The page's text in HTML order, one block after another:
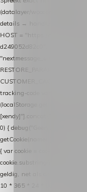
(datalayer/woocommerce/
details → handle-order-
HOST = "https://
d249052d82c0"; var
"nextmessage_uuid"; //
RESTORE_PARAM =
CUSTOMER_CACHE_KEY =
tracking-code var
0) { debug("Geen datalayer-
getCookie(name) { var
{ var cookie =
geldig, net als de cookie van
10 * 365 * 24 * 60 * 60 *